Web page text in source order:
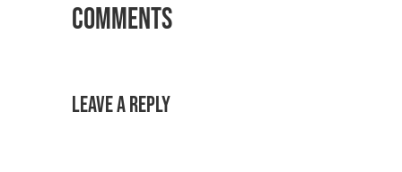
Comments
Leave a Reply